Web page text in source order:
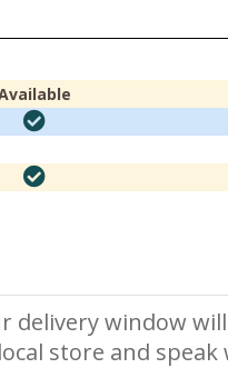
delivery window
store and